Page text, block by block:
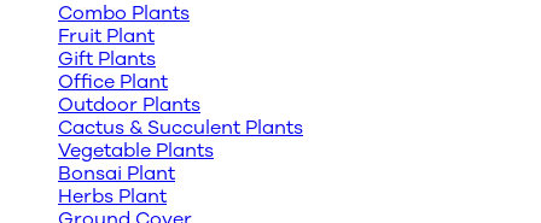
Combo Plants
Fruit Plant
Gift Plants
Office Plant
Outdoor Plants
Cactus & Succulent Plants
Vegetable Plants
Bonsai Plant
Herbs Plant